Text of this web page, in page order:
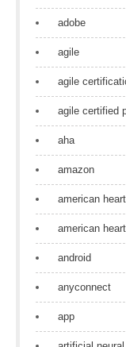
adobe
agile
agile
agile certified
aha
amazon
american heart
american
android
anyconnect
app